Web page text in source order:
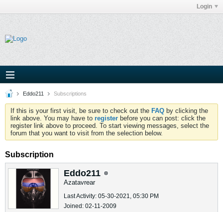
Login
Eddo211 Subscriptions
If this is your first visit, be sure to check out the FAQ by clicking the
link above. You may have to register before you can post: click the
register link above to proceed. To start viewing messages, select the
forum that you want to visit from the selection below.
Subscription
Eddo211
Azatavrear
Last Activity: 05-30-2021, 05:30 PM
Joined: 02-11-2009